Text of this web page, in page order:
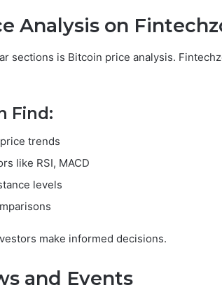
Analysis on
sections is Bitcoin price analysis.
Find:
trends
like RSI, MACD
levels
make informed decisions.
and Events